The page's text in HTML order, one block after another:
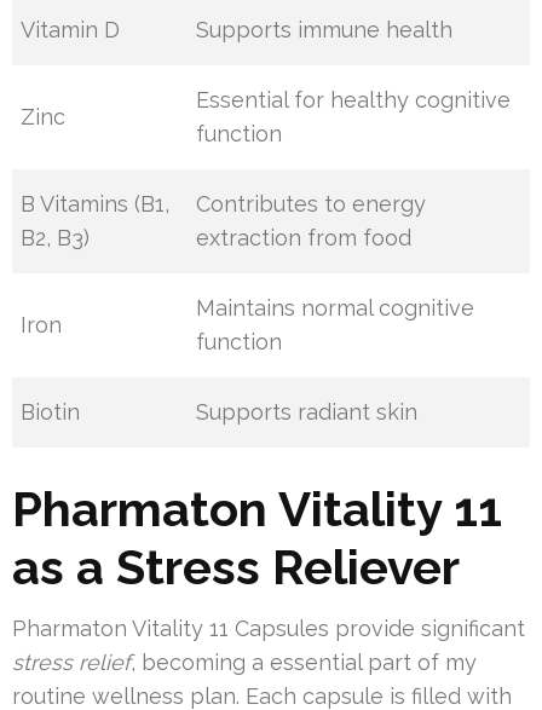
Vitamin D Supports immune health
Zinc
Essential for healthy cognitive
function
B Vitamins (B1,
B2, B3)
Contributes to energy
extraction from food
Iron
Maintains normal cognitive
function
Biotin Supports radiant skin
Pharmaton Vitality 11
as a Stress Reliever
Pharmaton Vitality 11 Capsules provide significant
stress relief, becoming a essential part of my
routine wellness plan. Each capsule is filled with